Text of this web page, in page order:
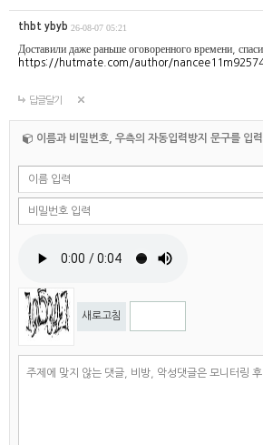
thbt ybyb 26-08-07 05:21
Доставили даже раньше оговоренного времени,
https://hutmate.com/author/
답글달기
이름과 비밀번호, 우측의 자동입력방지 문구를 입
새로고침